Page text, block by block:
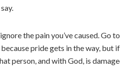
the pain you’ve caused. Go
pride gets in the way, but
person, and with God, is